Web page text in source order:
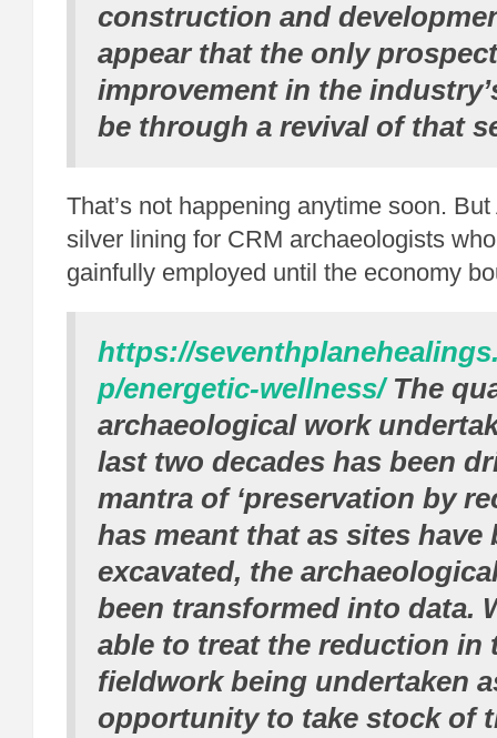
construction and
appear that the only
improvement in the
be through a revival of that
That’s not happening anytime soon.
silver lining for CRM archaeologists
gainfully employed until the economy
https://
p/energetic-wellness/The
archaeological work
last two decades has been
mantra of ‘preservation by
has meant that as sites have
excavated, the
been transformed into data.
able to treat the reduction in
fieldwork being undertaken
opportunity to take stock of